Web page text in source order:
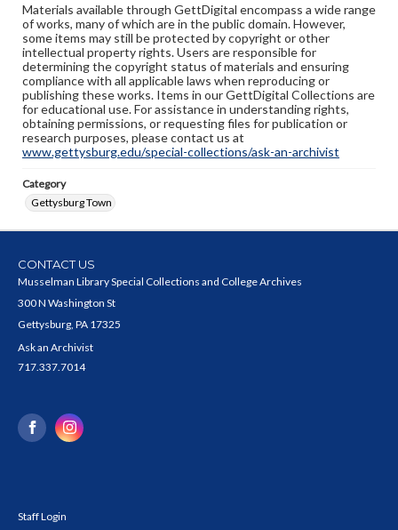
Materials available through GettDigital encompass a wide range
of works, many of which are in the public domain. However,
some items may still be protected by copyright or other
intellectual property rights. Users are responsible for
determining the copyright status of materials and ensuring
compliance with all applicable laws when reproducing or
publishing these works. Items in our GettDigital Collections are
for educational use. For assistance in understanding rights,
obtaining permissions, or requesting files for publication or
research purposes, please contact us at
www.gettysburg.edu/special-collections/ask-an-archivist
Category
Gettysburg Town
CONTACT US
Musselman Library Special Collections and College Archives
300 N Washington St
Gettysburg, PA 17325
Ask an Archivist
717.337.7014
Staff Login